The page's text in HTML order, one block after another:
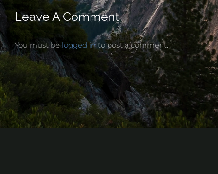
Leave A Comment
You must be logged into post a comment.